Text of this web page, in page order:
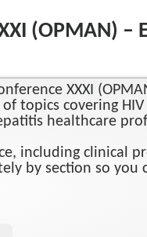
(OPMAN) –
XXXI
topics covering
healthcare
including clinical
by section so